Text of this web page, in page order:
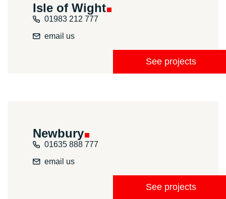
Isle of Wight
01983 212 777
email us
See projects
Newbury
01635 888 777
email us
See projects